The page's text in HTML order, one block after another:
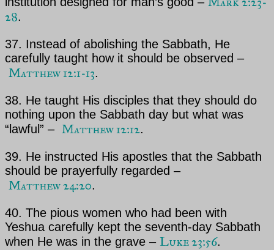
28.
37. Instead of abolishing the Sabbath, He
carefully taught how it should be observed –
Matthew 12:1-13.
38. He taught His disciples that they should do
nothing upon the Sabbath day but what was
“lawful” – Matthew 12:12.
39. He instructed His apostles that the Sabbath
should be prayerfully regarded –
Matthew 24:20.
40. The pious women who had been with
Yeshua carefully kept the seventh-day Sabbath
when He was in the grave – Luke 23:56.